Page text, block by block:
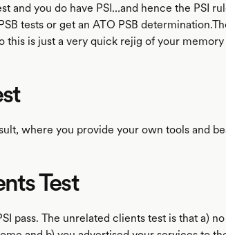
and you do have PSI…and hence the PSI
tests or get an ATO PSB
this is just a very quick rejig of your
where you provide your own tools and
Test
pass. The unrelated clients test is that a)